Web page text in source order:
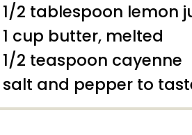
1/2 tablespoon lemon
1 cup butter, melted
1/2 teaspoon cayenne
salt and pepper to